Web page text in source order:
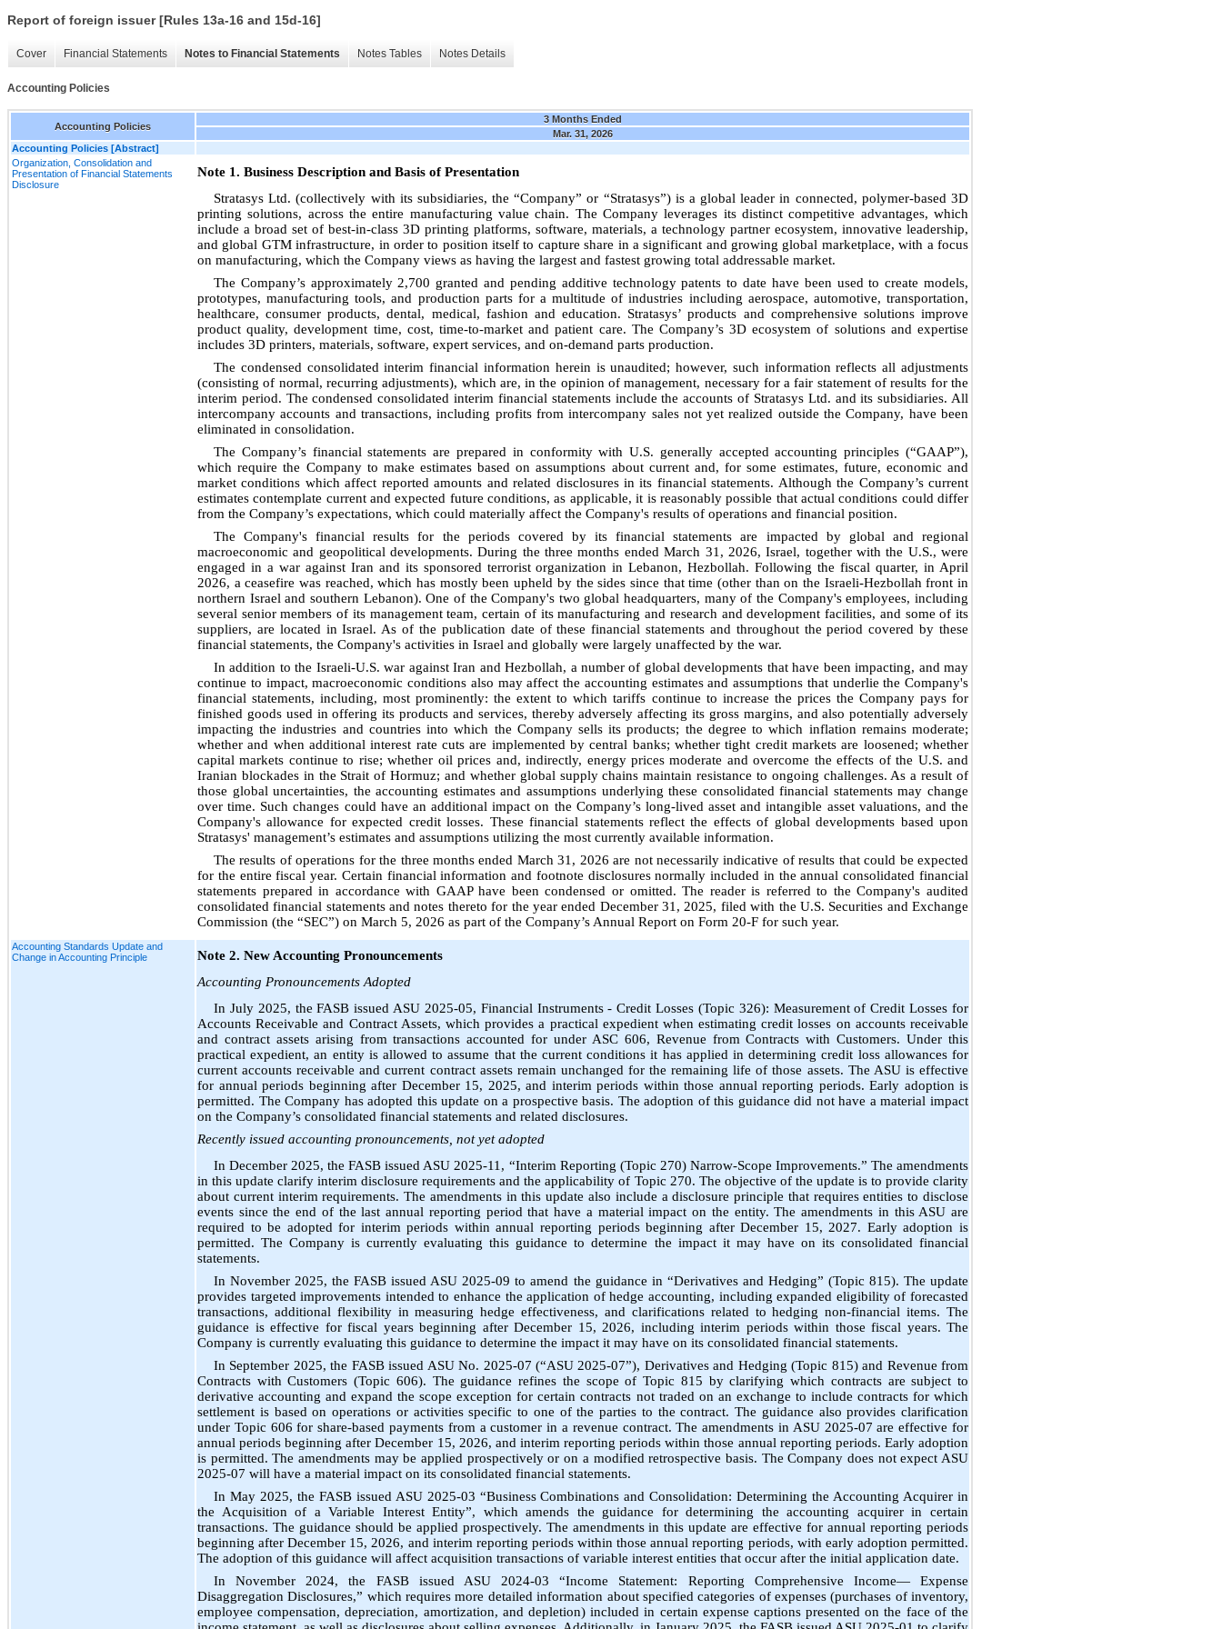
Report of foreign issuer [Rules 13a-16 and 15d-16]
Cover Financial Statements Notes to Financial Statements Notes Tables Notes Details
Accounting Policies
Accounting Policies
3 Months Ended
Mar. 31, 2026
Accounting Policies [Abstract]
Organization, Consolidation and
Presentation of Financial Statements
Disclosure
Note 1. Business Description and Basis of Presentation
Stratasys Ltd. (collectively with its subsidiaries, the “Company” or “Stratasys”) is a global leader in connected, polymer-based 3D
printing solutions, across the entire manufacturing value chain. The Company leverages its distinct competitive advantages, which
include a broad set of best-in-class 3D printing platforms, software, materials, a technology partner ecosystem, innovative leadership,
and global GTM infrastructure, in order to position itself to capture share in a significant and growing global marketplace, with a focus
on manufacturing, which the Company views as having the largest and fastest growing total addressable market.
The Company’s approximately 2,700 granted and pending additive technology patents to date have been used to create models,
prototypes, manufacturing tools, and production parts for a multitude of industries including aerospace, automotive, transportation,
healthcare, consumer products, dental, medical, fashion and education. Stratasys’ products and comprehensive solutions improve
product quality, development time, cost, time-to-market and patient care. The Company’s 3D ecosystem of solutions and expertise
includes 3D printers, materials, software, expert services, and on-demand parts production.
The condensed consolidated interim financial information herein is unaudited; however, such information reflects all adjustments
(consisting of normal, recurring adjustments), which are, in the opinion of management, necessary for a fair statement of results for the
interim period. The condensed consolidated interim financial statements include the accounts of Stratasys Ltd. and its subsidiaries. All
intercompany accounts and transactions, including profits from intercompany sales not yet realized outside the Company, have been
eliminated in consolidation.
The Company’s financial statements are prepared in conformity with U.S. generally accepted accounting principles (“GAAP”),
which require the Company to make estimates based on assumptions about current and, for some estimates, future, economic and
market conditions which affect reported amounts and related disclosures in its financial statements. Although the Company’s current
estimates contemplate current and expected future conditions, as applicable, it is reasonably possible that actual conditions could differ
from the Company’s expectations, which could materially affect the Company's results of operations and financial position.
The Company's financial results for the periods covered by its financial statements are impacted by global and regional
macroeconomic and geopolitical developments. During the three months ended March 31, 2026, Israel, together with the U.S., were
engaged in a war against Iran and its sponsored terrorist organization in Lebanon, Hezbollah. Following the fiscal quarter, in April
2026, a ceasefire was reached, which has mostly been upheld by the sides since that time (other than on the Israeli-Hezbollah front in
northern Israel and southern Lebanon). One of the Company's two global headquarters, many of the Company's employees, including
several senior members of its management team, certain of its manufacturing and research and development facilities, and some of its
suppliers, are located in Israel. As of the publication date of these financial statements and throughout the period covered by these
financial statements, the Company's activities in Israel and globally were largely unaffected by the war.
In addition to the Israeli-U.S. war against Iran and Hezbollah, a number of global developments that have been impacting, and may
continue to impact, macroeconomic conditions also may affect the accounting estimates and assumptions that underlie the Company's
financial statements, including, most prominently: the extent to which tariffs continue to increase the prices the Company pays for
finished goods used in offering its products and services, thereby adversely affecting its gross margins, and also potentially adversely
impacting the industries and countries into which the Company sells its products; the degree to which inflation remains moderate;
whether and when additional interest rate cuts are implemented by central banks; whether tight credit markets are loosened; whether
capital markets continue to rise; whether oil prices and, indirectly, energy prices moderate and overcome the effects of the U.S. and
Iranian blockades in the Strait of Hormuz; and whether global supply chains maintain resistance to ongoing challenges. As a result of
those global uncertainties, the accounting estimates and assumptions underlying these consolidated financial statements may change
over time. Such changes could have an additional impact on the Company’s long-lived asset and intangible asset valuations, and the
Company's allowance for expected credit losses. These financial statements reflect the effects of global developments based upon
Stratasys' management’s estimates and assumptions utilizing the most currently available information.
The results of operations for the three months ended March 31, 2026 are not necessarily indicative of results that could be expected
for the entire fiscal year. Certain financial information and footnote disclosures normally included in the annual consolidated financial
statements prepared in accordance with GAAP have been condensed or omitted. The reader is referred to the Company's audited
consolidated financial statements and notes thereto for the year ended December 31, 2025, filed with the U.S. Securities and Exchange
Commission (the “SEC”) on March 5, 2026 as part of the Company’s Annual Report on Form 20-F for such year.
Accounting Standards Update and
Change in Accounting Principle
Note 2. New Accounting Pronouncements
Accounting Pronouncements Adopted
In July 2025, the FASB issued ASU 2025-05, Financial Instruments - Credit Losses (Topic 326): Measurement of Credit Losses for
Accounts Receivable and Contract Assets, which provides a practical expedient when estimating credit losses on accounts receivable
and contract assets arising from transactions accounted for under ASC 606, Revenue from Contracts with Customers. Under this
practical expedient, an entity is allowed to assume that the current conditions it has applied in determining credit loss allowances for
current accounts receivable and current contract assets remain unchanged for the remaining life of those assets. The ASU is effective
for annual periods beginning after December 15, 2025, and interim periods within those annual reporting periods. Early adoption is
permitted. The Company has adopted this update on a prospective basis. The adoption of this guidance did not have a material impact
on the Company’s consolidated financial statements and related disclosures.
Recently issued accounting pronouncements, not yet adopted
In December 2025, the FASB issued ASU 2025-11, “Interim Reporting (Topic 270) Narrow-Scope Improvements.” The amendments
in this update clarify interim disclosure requirements and the applicability of Topic 270. The objective of the update is to provide clarity
about current interim requirements. The amendments in this update also include a disclosure principle that requires entities to disclose
events since the end of the last annual reporting period that have a material impact on the entity. The amendments in this ASU are
required to be adopted for interim periods within annual reporting periods beginning after December 15, 2027. Early adoption is
permitted. The Company is currently evaluating this guidance to determine the impact it may have on its consolidated financial
statements.
In November 2025, the FASB issued ASU 2025-09 to amend the guidance in “Derivatives and Hedging” (Topic 815). The update
provides targeted improvements intended to enhance the application of hedge accounting, including expanded eligibility of forecasted
transactions, additional flexibility in measuring hedge effectiveness, and clarifications related to hedging non-financial items. The
guidance is effective for fiscal years beginning after December 15, 2026, including interim periods within those fiscal years. The
Company is currently evaluating this guidance to determine the impact it may have on its consolidated financial statements.
In September 2025, the FASB issued ASU No. 2025-07 (“ASU 2025-07”), Derivatives and Hedging (Topic 815) and Revenue from
Contracts with Customers (Topic 606). The guidance refines the scope of Topic 815 by clarifying which contracts are subject to
derivative accounting and expand the scope exception for certain contracts not traded on an exchange to include contracts for which
settlement is based on operations or activities specific to one of the parties to the contract. The guidance also provides clarification
under Topic 606 for share-based payments from a customer in a revenue contract. The amendments in ASU 2025-07 are effective for
annual periods beginning after December 15, 2026, and interim reporting periods within those annual reporting periods. Early adoption
is permitted. The amendments may be applied prospectively or on a modified retrospective basis. The Company does not expect ASU
2025-07 will have a material impact on its consolidated financial statements.
In May 2025, the FASB issued ASU 2025-03 “Business Combinations and Consolidation: Determining the Accounting Acquirer in
the Acquisition of a Variable Interest Entity”, which amends the guidance for determining the accounting acquirer in certain
transactions. The guidance should be applied prospectively. The amendments in this update are effective for annual reporting periods
beginning after December 15, 2026, and interim reporting periods within those annual reporting periods, with early adoption permitted.
The adoption of this guidance will affect acquisition transactions of variable interest entities that occur after the initial application date.
In November 2024, the FASB issued ASU 2024-03 “Income Statement: Reporting Comprehensive Income— Expense
Disaggregation Disclosures,” which requires more detailed information about specified categories of expenses (purchases of inventory,
employee compensation, depreciation, amortization, and depletion) included in certain expense captions presented on the face of the